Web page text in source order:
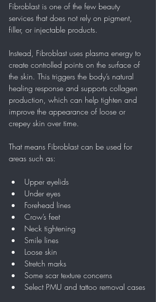
Fibroblast is one of the few beauty
services that does not rely on pigment,
filler, or injectable products.
Instead, Fibroblast uses plasma energy to
create controlled points on the surface of
the skin. This triggers the body’s natural
healing response and supports collagen
production, which can help tighten and
improve the appearance of loose or
crepey skin over time.
That means Fibroblast can be used for
areas such as:
Upper eyelids
Under eyes
Forehead lines
Crow’s feet
Neck tightening
Smile lines
Loose skin
Stretch marks
Some scar texture concerns
Select PMU and tattoo removal cases